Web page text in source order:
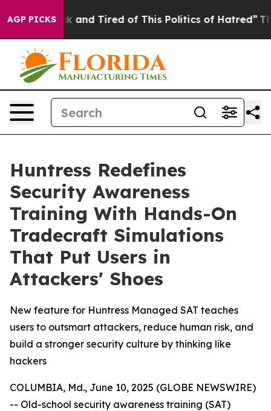
AGP PICKS
Sick and Tired of This Politics of Hatred” The
Huntress Redefines
Security Awareness
Training With Hands-On
Tradecraft Simulations
That Put Users in
Attackers' Shoes
New feature for Huntress Managed SAT teaches
users to outsmart attackers, reduce human risk, and
build a stronger security culture by thinking like
hackers
COLUMBIA, Md., June 10, 2025 (GLOBE NEWSWIRE)
-- Old-school security awareness training (SAT)